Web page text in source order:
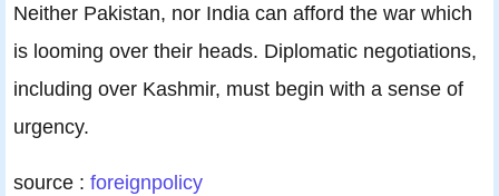
Neither Pakistan, nor India can afford the war which
is looming over their heads. Diplomatic negotiations,
including over Kashmir, must begin with a sense of
urgency.
source : foreignpolicy